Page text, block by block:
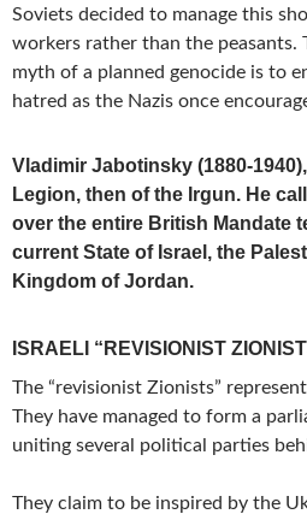
Soviets decided to manage this
workers rather than the peasants.
myth of a planned genocide is to
hatred as the Nazis once
Vladimir Jabotinsky (1880-
Legion, then of the Irgun. He
over the entire British Mandate
current State of Israel, the
Kingdom of Jordan.
ISRAELI “REVISIONIST
The “revisionist Zionists”
They have managed to form a
uniting several political parties
They claim to be inspired by the